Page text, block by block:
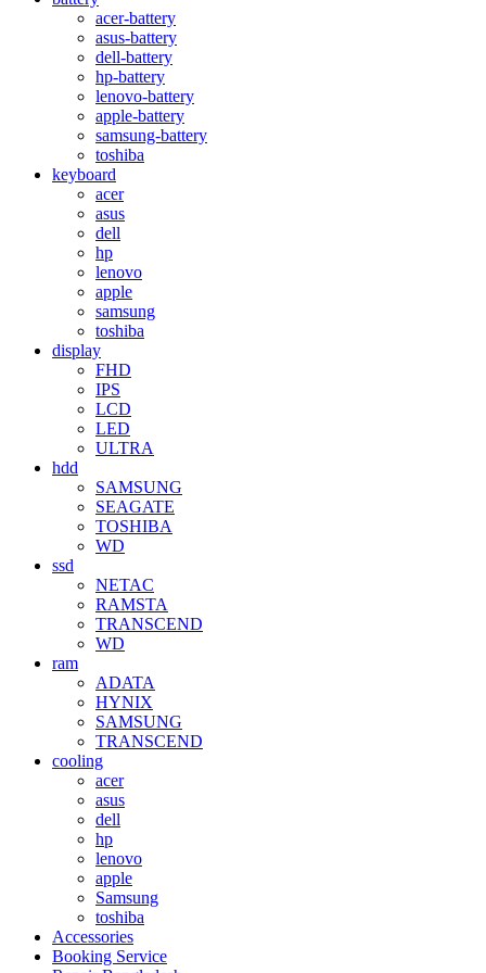
acer-battery
asus-battery
dell-battery
hp-battery
lenovo-battery
apple-battery
samsung-battery
toshiba
keyboard
acer
asus
dell
hp
lenovo
apple
samsung
toshiba
display
FHD
IPS
LCD
LED
ULTRA
hdd
SAMSUNG
SEAGATE
TOSHIBA
WD
ssd
NETAC
RAMSTA
TRANSCEND
WD
ram
ADATA
HYNIX
SAMSUNG
TRANSCEND
cooling
acer
asus
dell
hp
lenovo
apple
Samsung
toshiba
Accessories
Booking Service